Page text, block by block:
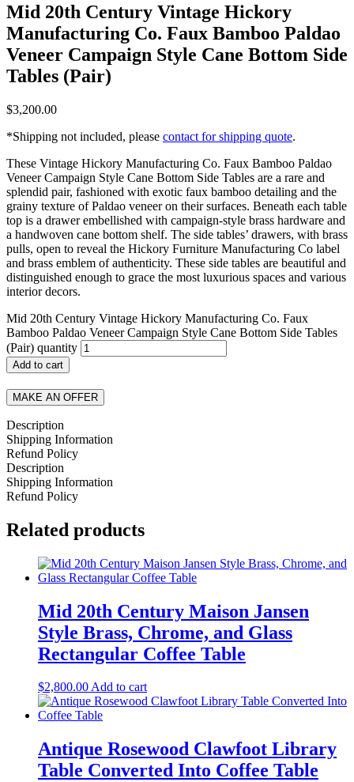
Mid 20th Century Vintage Hickory
Manufacturing Co. Faux Bamboo Paldao
Veneer Campaign Style Cane Bottom Side
Tables (Pair)
$3,200.00
*Shipping not included, please contact for shipping quote.
These Vintage Hickory Manufacturing Co. Faux Bamboo Paldao
Veneer Campaign Style Cane Bottom Side Tables are a rare and
splendid pair, fashioned with exotic faux bamboo detailing and the
grainy texture of Paldao veneer on their surfaces. Beneath each table
top is a drawer embellished with campaign-style brass hardware and
a handwoven cane bottom shelf. The side tables’ drawers, with brass
pulls, open to reveal the Hickory Furniture Manufacturing Co label
and brass emblem of authenticity. These side tables are beautiful and
distinguished enough to grace the most luxurious spaces and various
interior decors.
Mid 20th Century Vintage Hickory Manufacturing Co. Faux
Bamboo Paldao Veneer Campaign Style Cane Bottom Side Tables
(Pair) quantity
Add to cart
MAKE AN OFFER
Description
Shipping Information
Refund Policy
Description
Shipping Information
Refund Policy
Related products
Mid 20th Century Maison Jansen
Style Brass, Chrome, and Glass
Rectangular Coffee Table
$2,800.00Add to cart
Antique Rosewood Clawfoot Library
Table Converted Into Coffee Table